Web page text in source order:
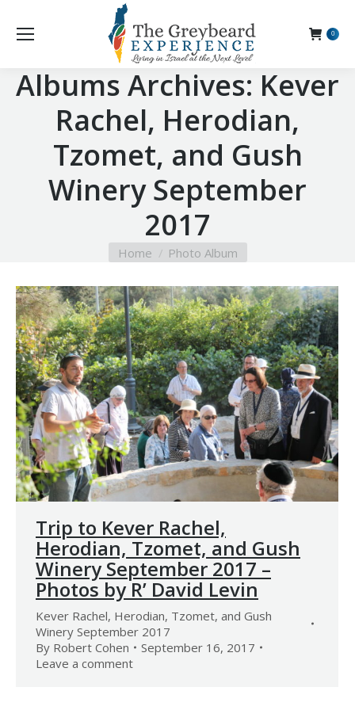
0
Albums Archives: Kever
Rachel, Herodian,
Tzomet, and Gush
Winery September
2017
You are here:
Home Photo Album
Trip to Kever Rachel,
Herodian, Tzomet, and Gush
Winery September 2017 –
Photos by R’ David Levin
Kever Rachel, Herodian, Tzomet, and Gush
Winery September 2017
By Robert Cohen
September 16, 2017
Leave a comment